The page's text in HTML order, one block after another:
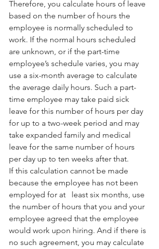
Therefore, you calculate hours of leave
based on the number of hours the
employee is normally scheduled to
work. If the normal hours scheduled
are unknown, or if the part-time
employee’s schedule varies, you may
use a six-month average to calculate
the average daily hours. Such a part-
time employee may take paid sick
leave for this number of hours per day
for up to a two-week period and may
take expanded family and medical
leave for the same number of hours
per day up to ten weeks after that.
If this calculation cannot be made
because the employee has not been
employed for at   least six months, use
the number of hours that you and your
employee agreed that the employee
would work upon hiring. And if there is
no such agreement, you may calculate